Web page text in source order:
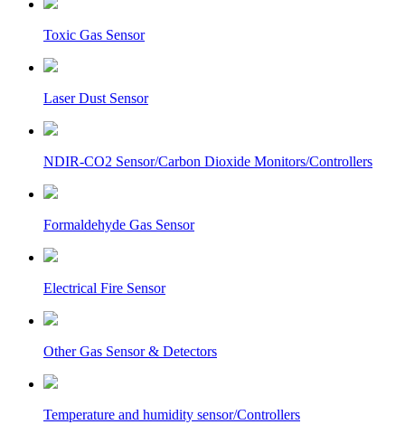
Toxic Gas Sensor
Laser Dust Sensor
NDIR-CO2 Sensor/Carbon Dioxide Monitors/Controllers
Formaldehyde Gas Sensor
Electrical Fire Sensor
Other Gas Sensor & Detectors
Temperature and humidity sensor/Controllers